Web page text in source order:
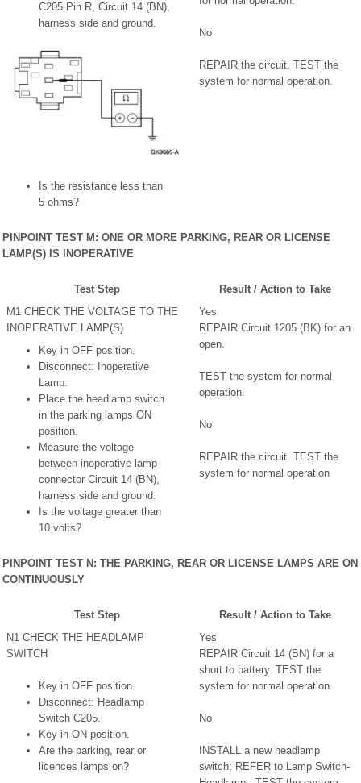
No
REPAIR the circuit. TEST the
system for normal operation.
C205 Pin R, Circuit 14 (BN),
harness side and ground.
Is the resistance less than
5 ohms?
PINPOINT TEST M: ONE OR MORE PARKING, REAR OR LICENSE
LAMP(S) IS INOPERATIVE
Test Step
Result / Action to Take
M1 CHECK THE VOLTAGE TO THE
INOPERATIVE LAMP(S)
Yes
REPAIR Circuit 1205 (BK) for an
open.
TEST the system for normal
operation.
No
REPAIR the circuit. TEST the
system for normal operation
Key in OFF position.
Disconnect: Inoperative
Lamp.
Place the headlamp switch
in the parking lamps ON
position.
Measure the voltage
between inoperative lamp
connector Circuit 14 (BN),
harness side and ground.
Is the voltage greater than
10 volts?
PINPOINT TEST N: THE PARKING, REAR OR LICENSE LAMPS ARE ON
CONTINUOUSLY
Test Step
Result / Action to Take
N1 CHECK THE HEADLAMP
SWITCH
Yes
REPAIR Circuit 14 (BN) for a
short to battery. TEST the
system for normal operation.
No
INSTALL a new headlamp
switch; REFER to Lamp Switch-
Key in OFF position.
Disconnect: Headlamp
Switch C205.
Key in ON position.
Are the parking, rear or
licences lamps on?